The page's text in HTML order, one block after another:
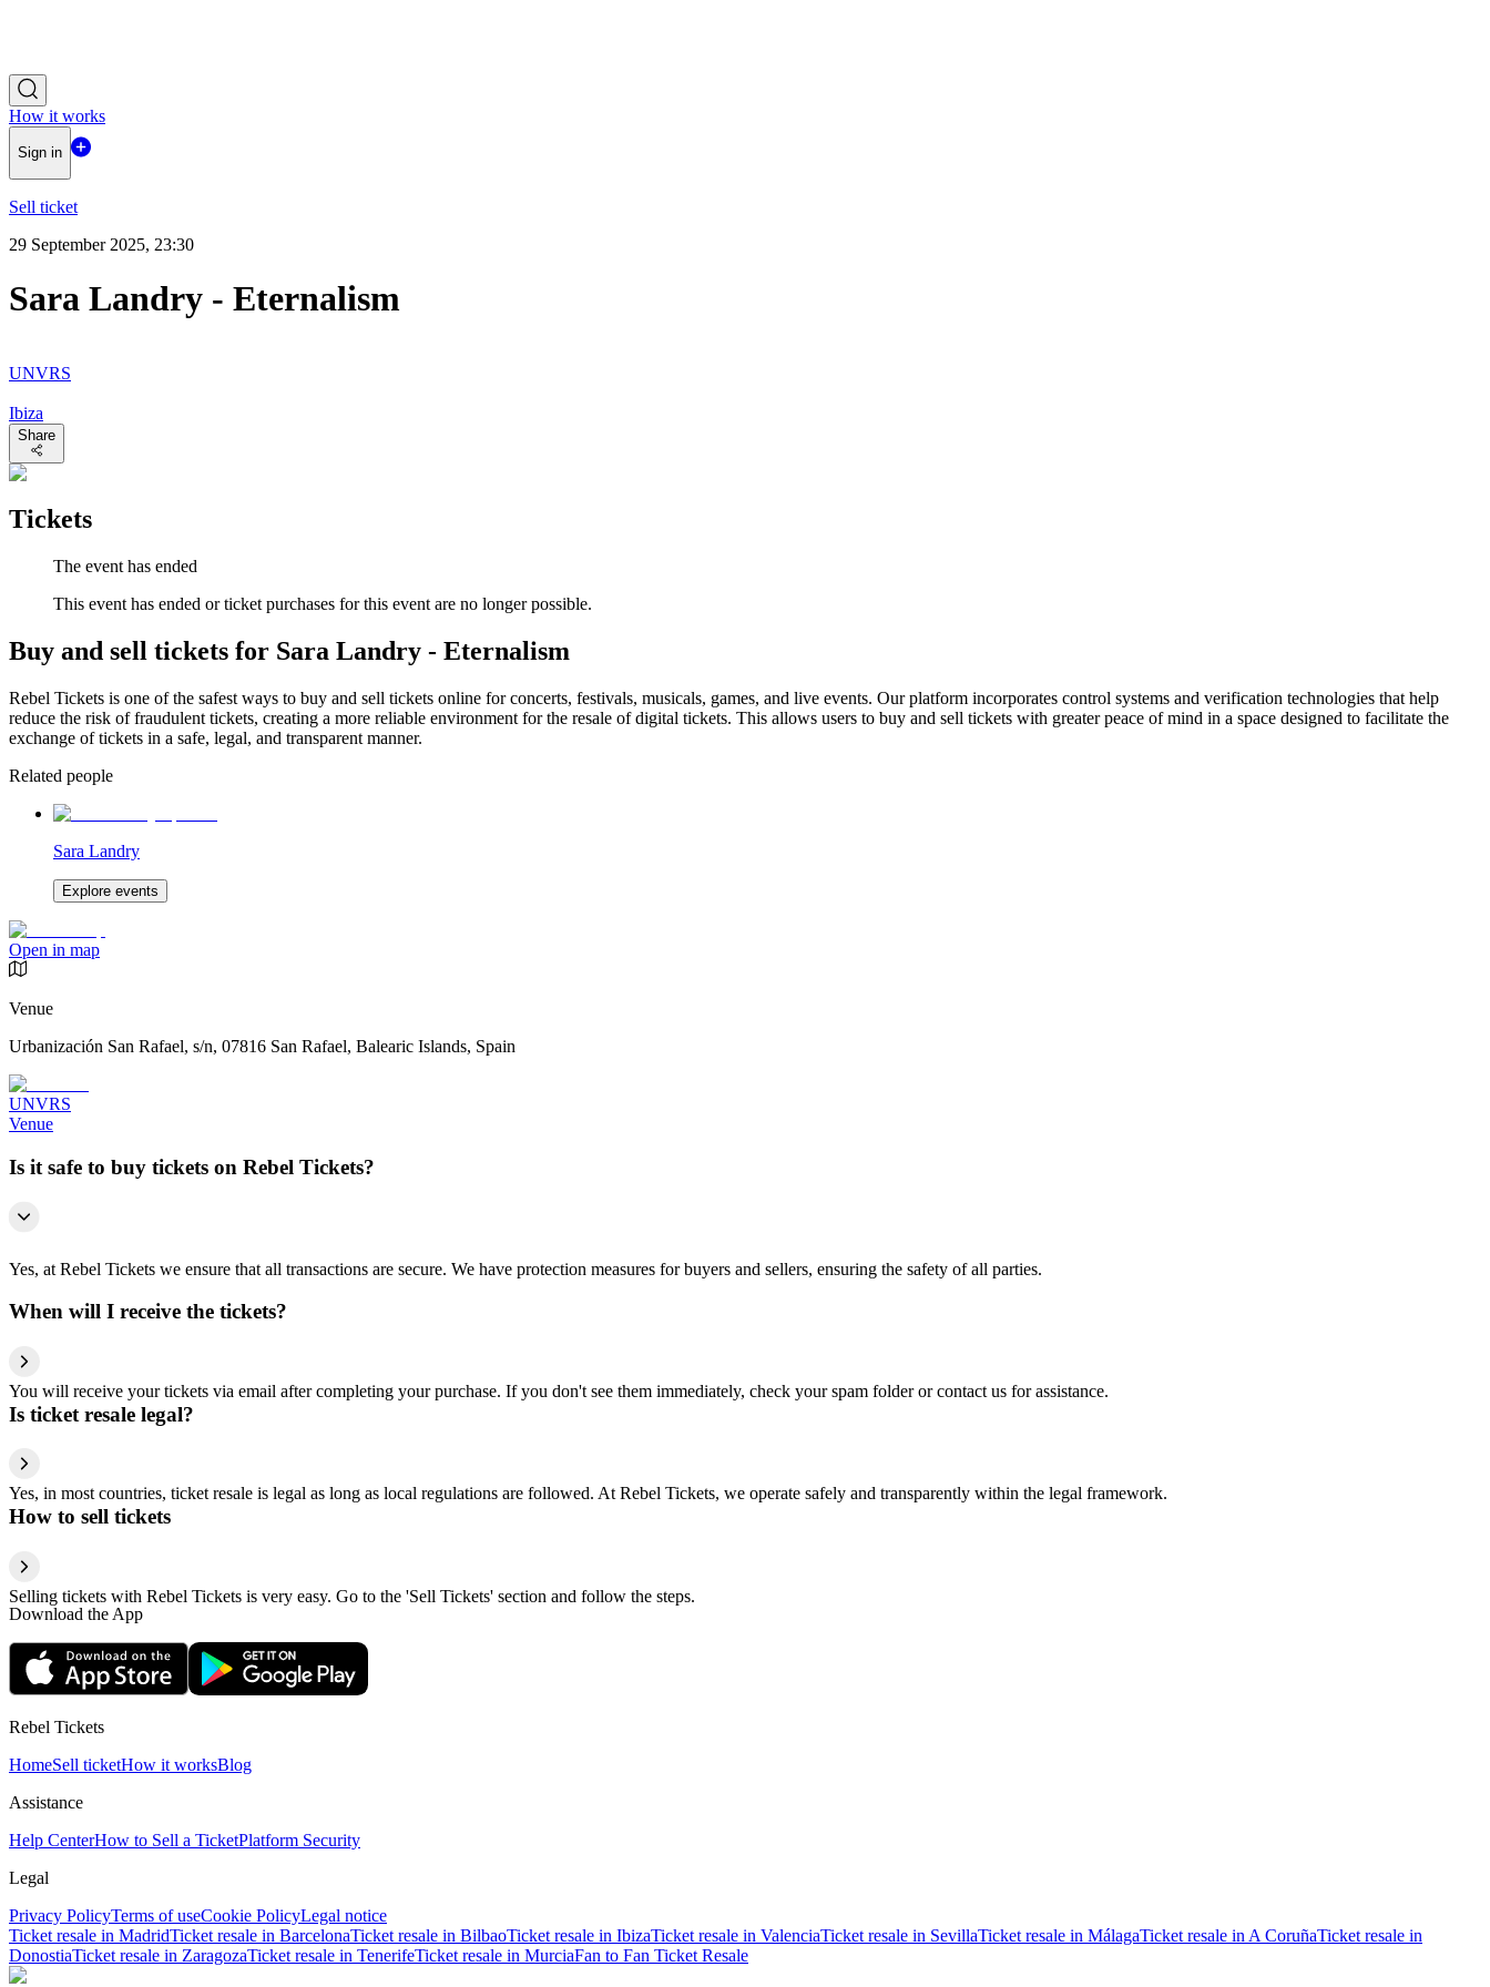
How it works
Sign in
Sell ticket
29 September 2025, 23:30
Sara Landry - Eternalism
UNVRS
Ibiza
Share
Tickets
The event has ended
This event has ended or ticket purchases for this event are no longer possible.
Buy and sell tickets for Sara Landry - Eternalism
Rebel Tickets is one of the safest ways to buy and sell tickets online for concerts, festivals, musicals, games, and live events. Our platform incorporates control systems and verification technologies that help
reduce the risk of fraudulent tickets, creating a more reliable environment for the resale of digital tickets. This allows users to buy and sell tickets with greater peace of mind in a space designed to facilitate the
exchange of tickets in a safe, legal, and transparent manner.
Related people
Sara Landry
Explore events
Open in map
Venue
Urbanización San Rafael, s/n, 07816 San Rafael, Balearic Islands, Spain
UNVRS
Venue
Is it safe to buy tickets on Rebel Tickets?
Yes, at Rebel Tickets we ensure that all transactions are secure. We have protection measures for buyers and sellers, ensuring the safety of all parties.
When will I receive the tickets?
You will receive your tickets via email after completing your purchase. If you don't see them immediately, check your spam folder or contact us for assistance.
Is ticket resale legal?
Yes, in most countries, ticket resale is legal as long as local regulations are followed. At Rebel Tickets, we operate safely and transparently within the legal framework.
How to sell tickets
Selling tickets with Rebel Tickets is very easy. Go to the 'Sell Tickets' section and follow the steps.
Download the App
Rebel Tickets
HomeSell ticketHow it worksBlog
Assistance
Help CenterHow to Sell a TicketPlatform Security
Legal
Privacy PolicyTerms of useCookie PolicyLegal notice
Ticket resale in MadridTicket resale in BarcelonaTicket resale in BilbaoTicket resale in IbizaTicket resale in ValenciaTicket resale in SevillaTicket resale in MálagaTicket resale in A CoruñaTicket resale in
DonostiaTicket resale in ZaragozaTicket resale in TenerifeTicket resale in MurciaFan to Fan Ticket Resale